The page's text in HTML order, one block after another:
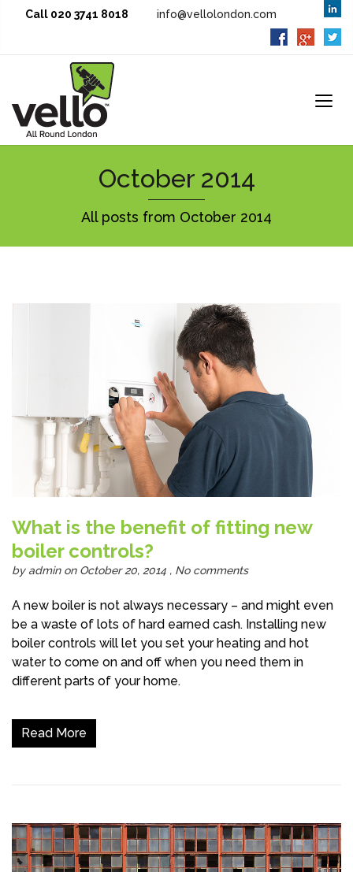
Call 020 3741 8018 info@vellolondon.com
October 2014
All posts from October 2014
What is the benefit of fitting new
boiler controls?
by admin on October 20, 2014 , No comments
A new boiler is not always necessary – and might even
be a waste of lots of hard earned cash. Installing new
boiler controls will let you set your heating and hot
water to come on and off when you need them in
different parts of your home.
Read More